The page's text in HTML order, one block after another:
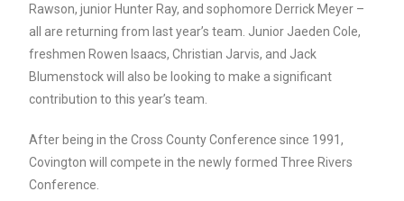
Rawson, junior Hunter Ray, and sophomore Derrick Meyer –
all are returning from last year’s team. Junior Jaeden Cole,
freshmen Rowen Isaacs, Christian Jarvis, and Jack
Blumenstock will also be looking to make a significant
contribution to this year’s team.
After being in the Cross County Conference since 1991,
Covington will compete in the newly formed Three Rivers
Conference.